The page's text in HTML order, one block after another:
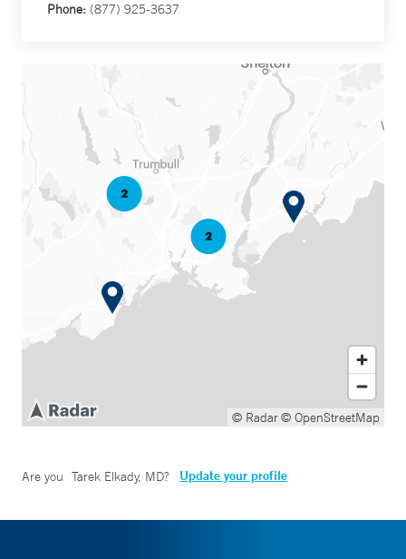
Phone: (877) 925-3637
© Radar© OpenStreetMap
Are you Tarek Elkady, MD? Update your profile